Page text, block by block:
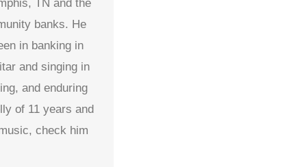
TN and the
banks. He
in banking in
and singing in
and enduring
of 11 years and
check him